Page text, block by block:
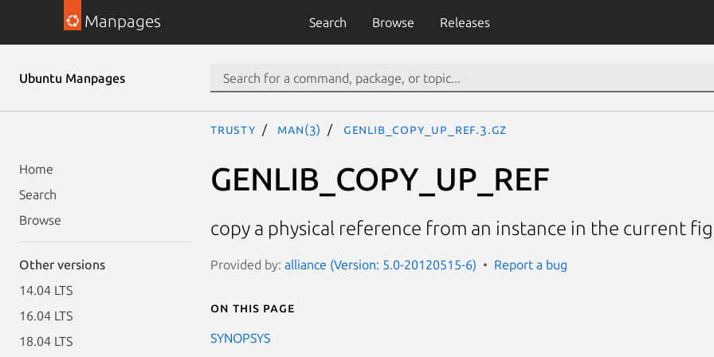
Manpages Search Browse Releases
Ubuntu Manpages
Home
Search
Browse
Other versions
14.04 LTS
16.04 LTS
18.04 LTS
trusty man(3) GENLIB_COPY_UP_REF.3.gz
GENLIB_COPY_UP_REF
copy a physical reference from an instance in the current
Provided by: alliance (Version: 5.0-20120515-6) Report a bug
On this page
SYNOPSYS